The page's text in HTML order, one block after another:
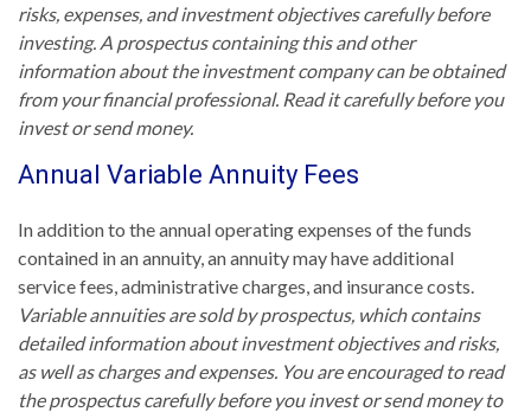
risks, expenses, and investment objectives carefully before
investing. A prospectus containing this and other
information about the investment company can be obtained
from your financial professional. Read it carefully before you
invest or send money.
Annual Variable Annuity Fees
In addition to the annual operating expenses of the funds
contained in an annuity, an annuity may have additional
service fees, administrative charges, and insurance costs.
Variable annuities are sold by prospectus, which contains
detailed information about investment objectives and risks,
as well as charges and expenses. You are encouraged to read
the prospectus carefully before you invest or send money to